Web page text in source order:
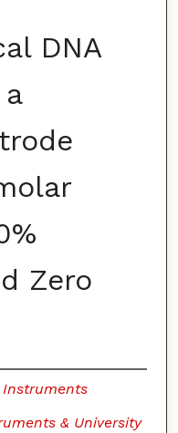
DNA
Zero
Instruments
& University